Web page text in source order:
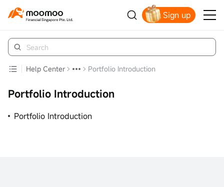
Sign up
Smart Trading Choice
Help Center Portfolio Introduction
Portfolio Introduction
Portfolio Introduction